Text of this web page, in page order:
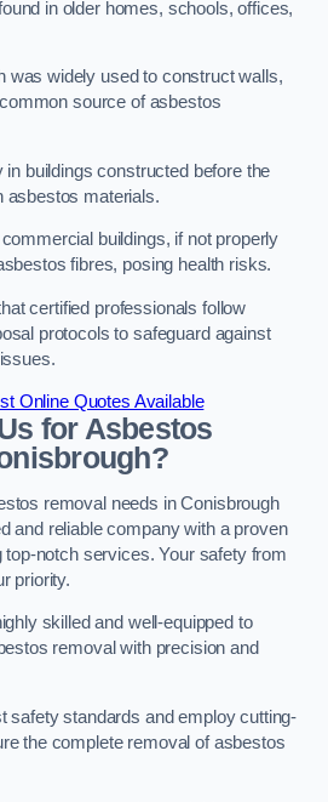
in older homes, schools, offices,
was widely used to construct walls,
source of asbestos
buildings constructed before the
asbestos materials.
buildings, if not properly
fibres, posing health risks.
certified professionals follow
protocols to safeguard against
Online Quotes Available
for Asbestos
removal needs in Conisbrough
and reliable company with a proven
notch services. Your safety from
priority.
skilled and well-equipped to
removal with precision and
safety standards and employ cutting-
the complete removal of asbestos